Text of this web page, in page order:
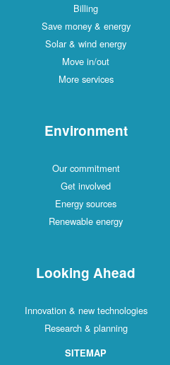
Billing
Save money & energy
Solar & wind energy
Move in/out
More services
Environment
Our commitment
Get involved
Energy sources
Renewable energy
Looking Ahead
Innovation & new technologies
Research & planning
SITEMAP